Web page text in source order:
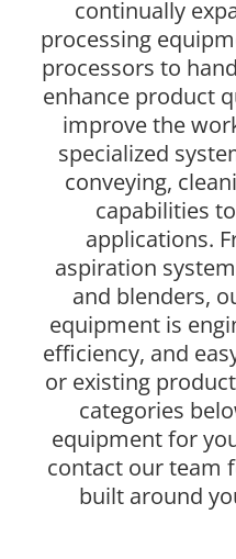
continually
processing
processors to
enhance product
improve the
specialized
conveying,
capabilities
applications.
aspiration
and blenders,
equipment is
efficiency, and
or existing
categories
equipment for
contact our team
built around